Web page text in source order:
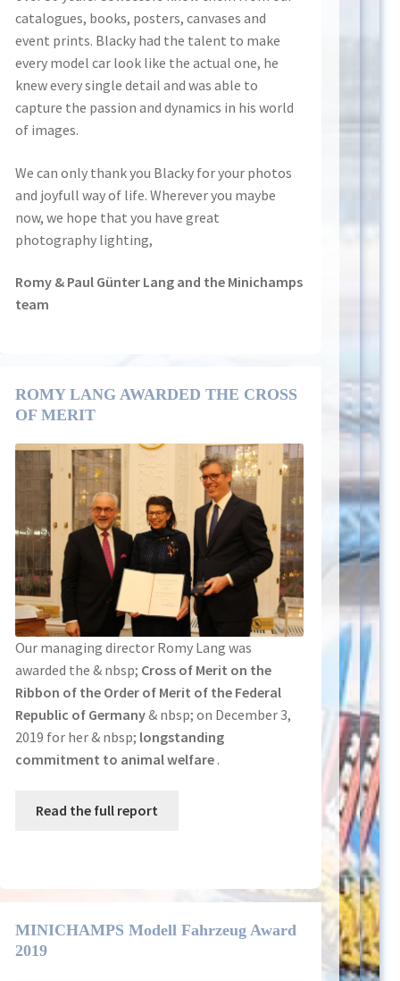
catalogues, books, posters, canvases and
event prints. Blacky had the talent to make
every model car look like the actual one, he
knew every single detail and was able to
capture the passion and dynamics in his world
of images.
We can only thank you Blacky for your photos
and joyfull way of life. Wherever you maybe
now, we hope that you have great
photography lighting,
Romy & Paul Günter Lang and the Minichamps
team
ROMY LANG AWARDED THE CROSS
OF MERIT
Our managing director Romy Lang was
awarded the & nbsp; Cross of Merit on the
Ribbon of the Order of Merit of the Federal
Republic of Germany& nbsp; on December 3,
2019 for her & nbsp; longstanding
commitment to animal welfare .
Read the full report
MINICHAMPS Modell Fahrzeug Award
2019